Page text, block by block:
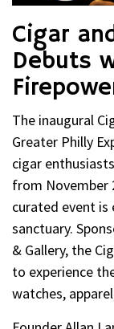
Cigar
Debuts
The inaugural
Greater Philly
cigar
from November
curated event is
sanctuary.
& Gallery, the
to experience
watches,